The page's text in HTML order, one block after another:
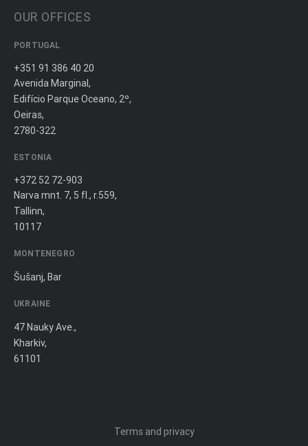
OUR OFFICES
PORTUGAL
+351 91 386 40 20
Avenida Marginal,
Edifício Parque Oceano, 2º,
Oeiras,
2780-322
ESTONIA
+372 52 72-903
Narva mnt. 7, 5 fl., r.559,
Tallinn,
10117
MONTENEGRO
Šušanj, Bar
UKRAINE
47 Nauky Ave.,
Kharkiv,
61101
Terms and privacy